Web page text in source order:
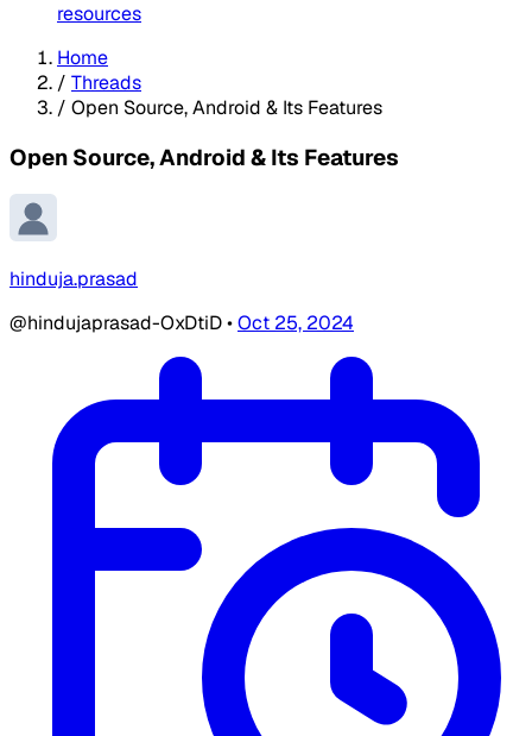
resources
Home
/ Threads
/ Open Source, Android & Its Features
Open Source, Android & Its Features
hinduja.prasad
@hindujaprasad-OxDtiD•Oct 25, 2024